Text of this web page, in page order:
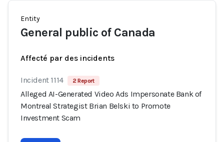
Entity
General public of Canada
Affecté par des incidents
Incident 1114 2 Report
Alleged AI-Generated Video Ads Impersonate Bank of
Montreal Strategist Brian Belski to Promote
Investment Scam